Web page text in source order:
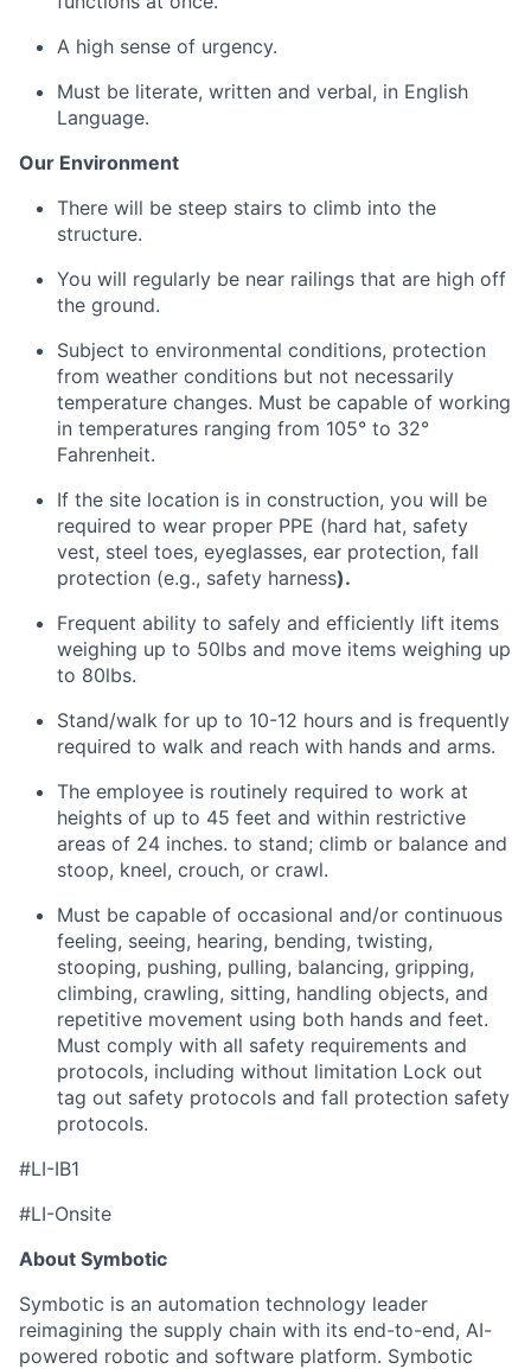
A high sense of urgency.
Must be literate, written and verbal, in English
Language.
Our Environment
There will be steep stairs to climb into the
structure.
You will regularly be near railings that are high off
the ground.
Subject to environmental conditions, protection
from weather conditions but not necessarily
temperature changes. Must be capable of working
in temperatures ranging from 105° to 32°
Fahrenheit.
If the site location is in construction, you will be
required to wear proper PPE (hard hat, safety
vest, steel toes, eyeglasses, ear protection, fall
protection (e.g., safety harness).
Frequent ability to safely and efficiently lift items
weighing up to 50lbs and move items weighing up
to 80lbs.
Stand/walk for up to 10-12 hours and is frequently
required to walk and reach with hands and arms.
The employee is routinely required to work at
heights of up to 45 feet and within restrictive
areas of 24 inches. to stand; climb or balance and
stoop, kneel, crouch, or crawl.
Must be capable of occasional and/or continuous
feeling, seeing, hearing, bending, twisting,
stooping, pushing, pulling, balancing, gripping,
climbing, crawling, sitting, handling objects, and
repetitive movement using both hands and feet.
Must comply with all safety requirements and
protocols, including without limitation Lock out
tag out safety protocols and fall protection safety
protocols.
#LI-IB1
#LI-Onsite
About Symbotic
Symbotic is an automation technology leader
reimagining the supply chain with its end-to-end, AI-
powered robotic and software platform. Symbotic